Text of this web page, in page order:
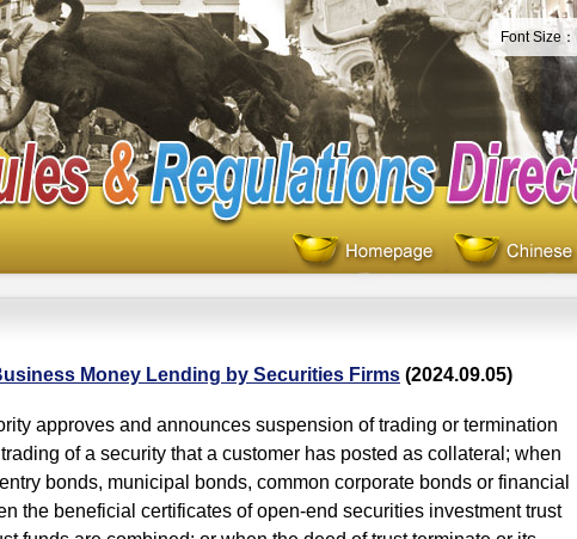
Font Size：
Money Lending by Securities Firms (2024.09.05)
approves and announces suspension of trading or termination
of a security that a customer has posted as collateral; when
bonds, municipal bonds, common corporate bonds or financial
the beneficial certificates of open-end securities investment trust